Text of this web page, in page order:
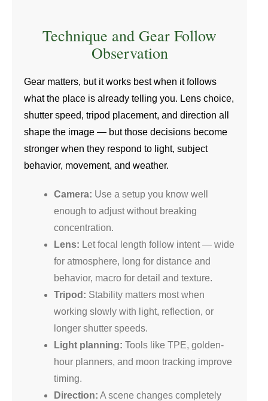
Technique and Gear Follow
Observation
Gear matters, but it works best when it follows
what the place is already telling you. Lens choice,
shutter speed, tripod placement, and direction all
shape the image — but those decisions become
stronger when they respond to light, subject
behavior, movement, and weather.
Camera: Use a setup you know well
enough to adjust without breaking
concentration.
Lens: Let focal length follow intent — wide
for atmosphere, long for distance and
behavior, macro for detail and texture.
Tripod: Stability matters most when
working slowly with light, reflection, or
longer shutter speeds.
Light planning: Tools like TPE, golden-
hour planners, and moon tracking improve
timing.
Direction: A scene changes completely